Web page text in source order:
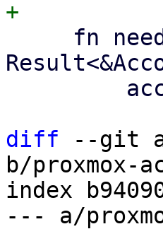
diff --git
b/proxmox-
index
--- a/